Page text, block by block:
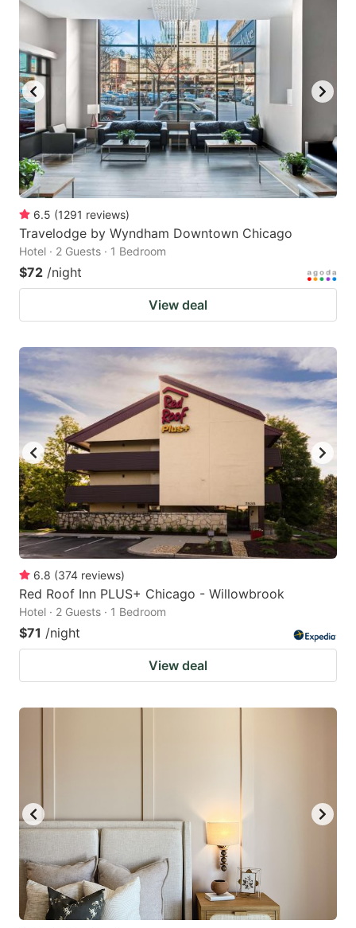
6.5 (1291 reviews)
Travelodge by Wyndham Downtown Chicago
Hotel · 2 Guests · 1 Bedroom
$72 /night
View deal
6.8 (374 reviews)
Red Roof Inn PLUS+ Chicago - Willowbrook
Hotel · 2 Guests · 1 Bedroom
$71 /night
View deal